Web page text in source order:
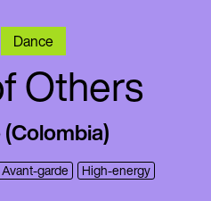
Dance
Others
garde High-energy